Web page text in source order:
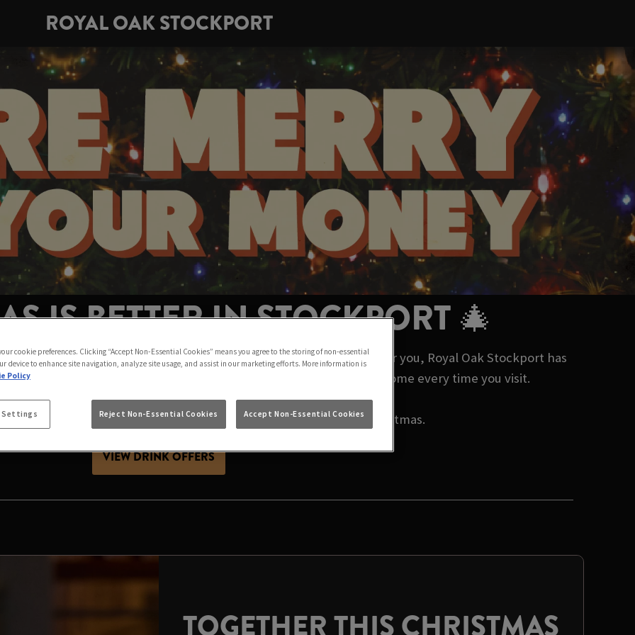
ROYAL OAK STOCKPORT
IS BETTER IN STOCKPORT 🎄
celebrating with family or looking for Christmas events near you, Royal Oak Stockport has
Expect great value drinks, good company and a warm welcome every time you visit.
raise a glass and make your local the place to celebrate this Christmas.
VIEW DRINK OFFERS
TOGETHER THIS CHRISTMAS
cookie preferences. Clicking “Accept Non-Essential Cookies” means you agree to the storing of non-essential
device to enhance site navigation, analyze site usage, and assist in our marketing efforts. More information is
Policy
Settings Reject Non-Essential Cookies Accept Non-Essential Cookies